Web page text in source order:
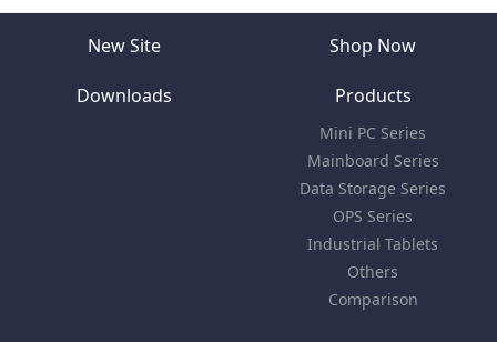
New Site Shop Now
Downloads Products
Mini PC Series
Mainboard Series
Data Storage Series
OPS Series
Industrial Tablets
Others
Comparison